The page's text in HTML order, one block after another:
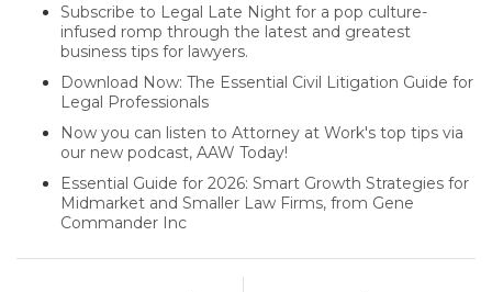
Subscribe to Legal Late Night for a pop culture-
infused romp through the latest and greatest
business tips for lawyers.
Download Now: The Essential Civil Litigation Guide for
Legal Professionals
Now you can listen to Attorney at Work's top tips via
our new podcast, AAW Today!
Essential Guide for 2026: Smart Growth Strategies for
Midmarket and Smaller Law Firms, from Gene
Commander Inc